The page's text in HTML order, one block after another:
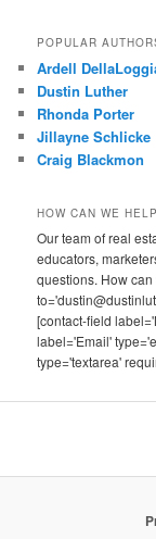
POPULAR
Ardell
Dustin Luther
Rhonda Porter
Jillayne Schlicke
Craig Blackmon
HOW CAN WE
Our team of real
educators,
questions. How
[contact-field
label='Email'
type='textarea'